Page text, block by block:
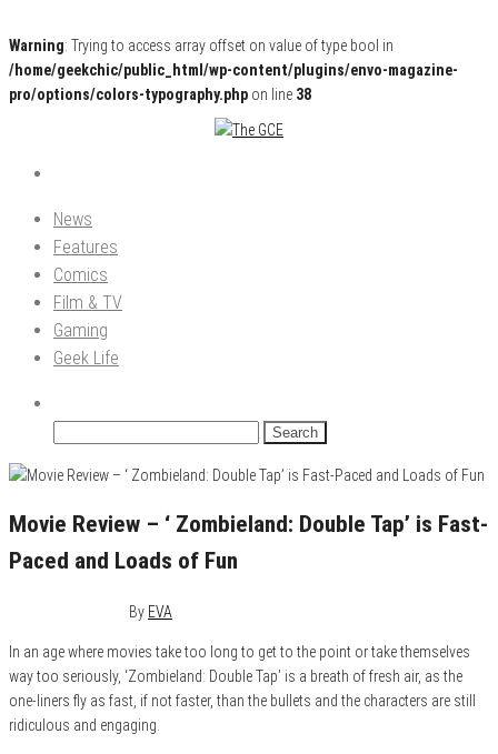
Warning: Trying to access array offset on value of type bool in
/home/geekchic/public_html/wp-content/plugins/envo-magazine-
pro/options/colors-typography.php on line 38
The GCE
Pop Culture News, Reviews and Exclusive Interviews!
News
Features
Comics
Film & TV
Gaming
Geek Life
Movie Review – ‘ Zombieland: Double Tap’ is Fast-
Paced and Loads of Fun
By EVA
In an age where movies take too long to get to the point or take themselves
way too seriously, ‘Zombieland: Double Tap’ is a breath of fresh air, as the
one-liners fly as fast, if not faster, than the bullets and the characters are still
ridiculous and engaging.